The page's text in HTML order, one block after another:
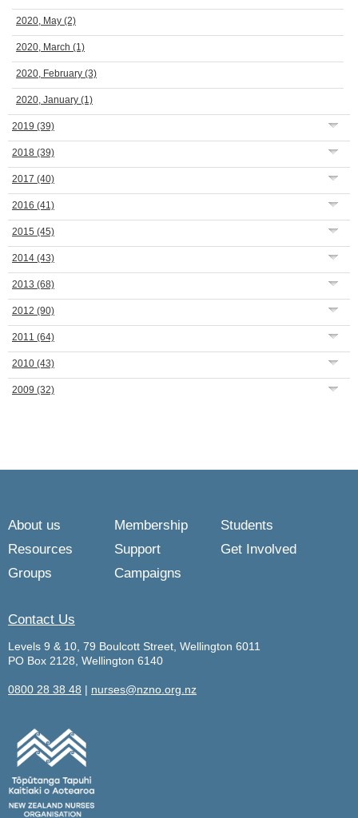
2020, May (2)
2020, March (1)
2020, February (3)
2020, January (1)
2019 (39)
2018 (39)
2017 (40)
2016 (41)
2015 (45)
2014 (43)
2013 (68)
2012 (90)
2011 (64)
2010 (43)
2009 (32)
About us Membership
Students
Resources
Support
Get Involved
Groups
Campaigns
Contact Us
Levels 9 & 10, 79 Boulcott Street, Wellington 6011
PO Box 2128, Wellington 6140
0800 28 38 48 | nurses@nzno.org.nz